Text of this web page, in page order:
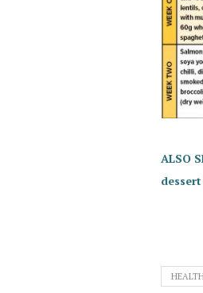
ALSO
dessert